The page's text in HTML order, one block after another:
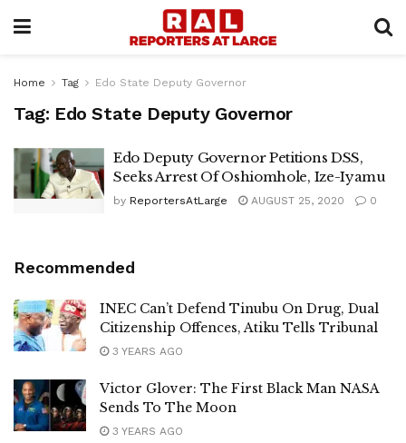
Home Tag Edo State Deputy Governor
Tag: Edo State Deputy Governor
Edo Deputy Governor Petitions DSS,
Seeks Arrest Of Oshiomhole, Ize-Iyamu
by ReportersAtLarge AUGUST 25, 2020 0
Recommended
INEC Can’t Defend Tinubu On Drug, Dual
Citizenship Offences, Atiku Tells Tribunal
3 YEARS AGO
Victor Glover: The First Black Man NASA
Sends To The Moon
3 YEARS AGO